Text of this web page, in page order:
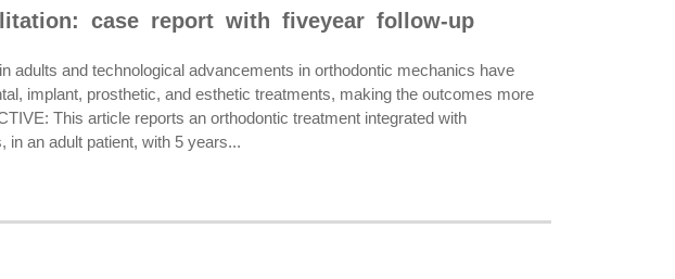
case report with fiveyear follow-up
adults and technological advancements in orthodontic mechanics have
implant, prosthetic, and esthetic treatments, making the outcomes more
This article reports an orthodontic treatment integrated with
in an adult patient, with 5 years...